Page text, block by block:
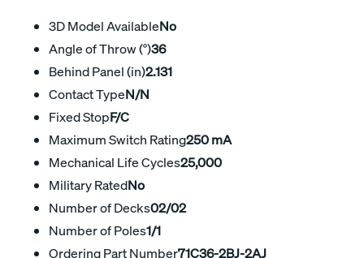
3D Model AvailableNo
Angle of Throw (°)36
Behind Panel (in)2.131
Contact TypeN/N
Fixed StopF/C
Maximum Switch Rating250 mA
Mechanical Life Cycles25,000
Military RatedNo
Number of Decks02/02
Number of Poles1/1
Ordering Part Number71C36-2BJ-2AJ